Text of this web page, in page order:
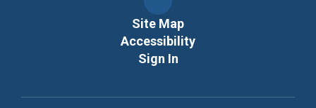
Site Map
Accessibility
Sign In